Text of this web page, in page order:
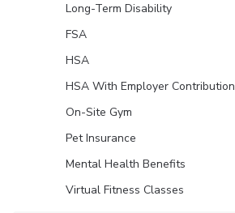
Long-Term Disability
FSA
HSA
HSA With Employer Contribution
On-Site Gym
Pet Insurance
Mental Health Benefits
Virtual Fitness Classes